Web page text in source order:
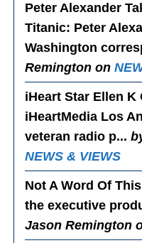
Peter Alexander
Titanic: Peter
Washington
Remington on
iHeart Star Ellen K
iHeartMedia Los
veteran radio p...
NEWS & VIEWS
Not A Word Of
the executive
Jason Remington